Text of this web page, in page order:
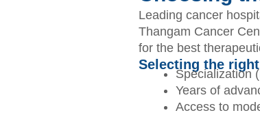
Leading cancer
Thangam Cancer
for the best
Selecting the
Specialization
Years of
Access to